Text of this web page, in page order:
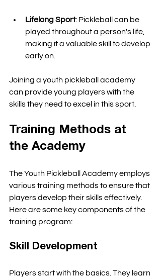
Lifelong Sport: Pickleball can be
played throughout a person's life,
making it a valuable skill to develop
early on.
Joining a youth pickleball academy
can provide young players with the
skills they need to excel in this sport.
Training Methods at
the Academy
The Youth Pickleball Academy employs
various training methods to ensure that
players develop their skills effectively.
Here are some key components of the
training program:
Skill Development
Players start with the basics. They learn